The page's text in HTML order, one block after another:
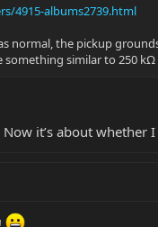
4915-albums2739.html
normal, the pickup
something similar to 250
it’s about whether